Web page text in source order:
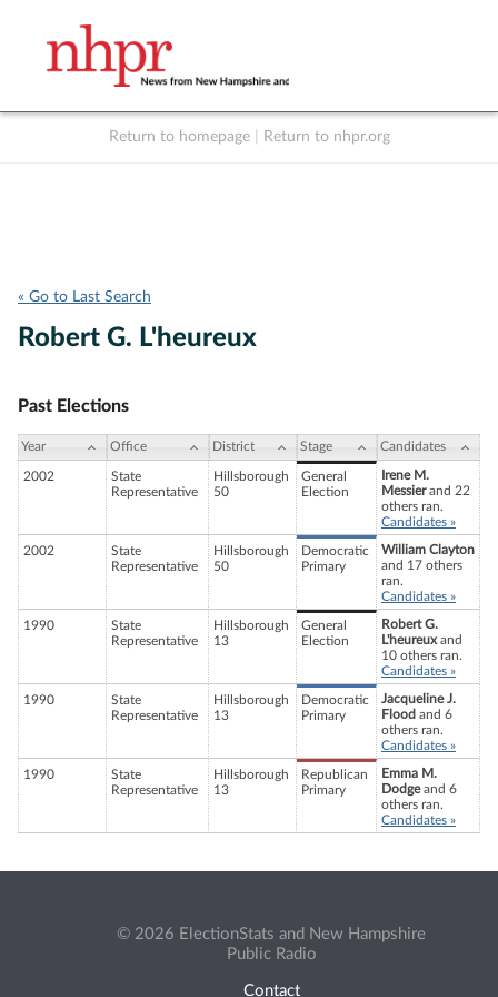
Return to homepage Return to nhpr.org
« Go to Last Search
Robert G. L'heureux
Past Elections
Year Office District Stage Candidates
2002
State
Representative
Hillsborough
50
General
Election
Irene M.
Messierand 22
others ran.
Candidates »
2002
State
Representative
Hillsborough
50
Democratic
Primary
William Clayton
and 17 others
ran.
Candidates »
1990
State
Representative
Hillsborough
13
General
Election
Robert G.
L'heureuxand
10 others ran.
Candidates »
1990
State
Representative
Hillsborough
13
Democratic
Primary
Jacqueline J.
Flood and 6
others ran.
Candidates »
1990
State
Representative
Hillsborough
13
Republican
Primary
Emma M.
Dodgeand 6
others ran.
Candidates »
© 2026 ElectionStats and New Hampshire
Public Radio
Contact